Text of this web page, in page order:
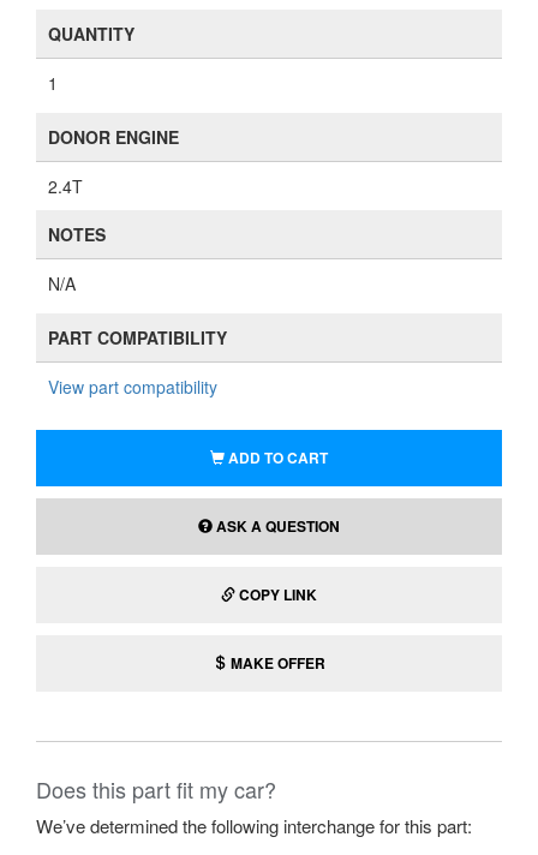
QUANTITY
1
DONOR ENGINE
2.4T
NOTES
N/A
PART COMPATIBILITY
View part compatibility
ADD TO CART
ASK A QUESTION
COPY LINK
MAKE OFFER
Does this part fit my car?
We’ve determined the following interchange for this part: